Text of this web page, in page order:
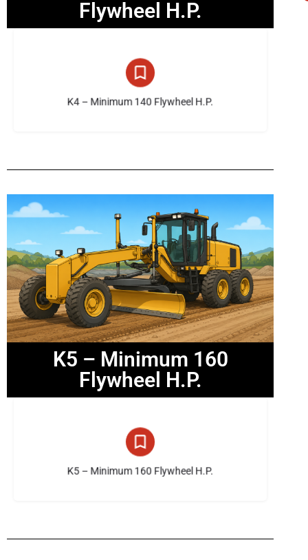
Flywheel H.P.
K4 – Minimum 140 Flywheel H.P.
14 listings
K5 – Minimum 160
Flywheel H.P.
K5 – Minimum 160 Flywheel H.P.
14 listings